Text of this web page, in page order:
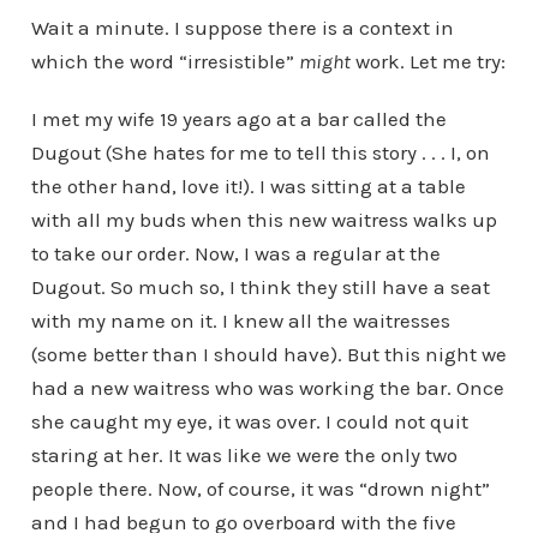
Wait a minute. I suppose there is a context in
which the word “irresistible” mightwork. Let me try:
I met my wife 19 years ago at a bar called the
Dugout (She hates for me to tell this story . . . I, on
the other hand, love it!). I was sitting at a table
with all my buds when this new waitress walks up
to take our order. Now, I was a regular at the
Dugout. So much so, I think they still have a seat
with my name on it. I knew all the waitresses
(some better than I should have). But this night we
had a new waitress who was working the bar. Once
she caught my eye, it was over. I could not quit
staring at her. It was like we were the only two
people there. Now, of course, it was “drown night”
and I had begun to go overboard with the five